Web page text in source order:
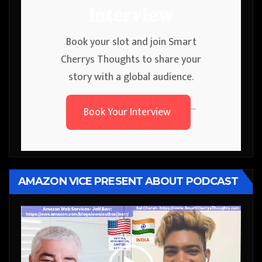
Book your slot and join Smart
Cherrys Thoughts to share your
story with a global audience.
Book Your Interview
```
AMAZON VICE PRESENT ABOUT PODCAST
Video
Player